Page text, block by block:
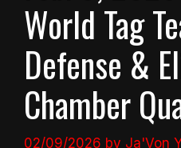
World Tag
Defense &
Chamber
02/09/2026 by Ja'Von